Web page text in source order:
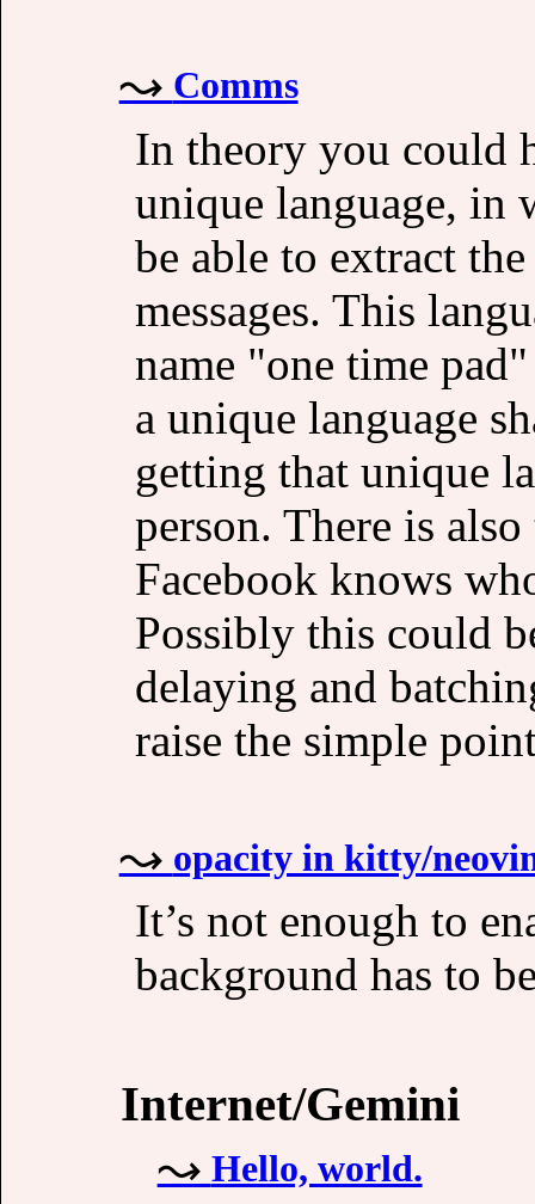
Comms
In theory you could
unique language, in
be able to extract
messages. This
name "one time
a unique language
getting that unique
person. There is
Facebook knows
Possibly this could
delaying and
raise the simple
opacity in kitty/
It’s not enough to
background has to
Internet/Gemini
Hello, world.